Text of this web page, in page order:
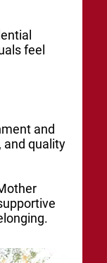
feel
and
and quality